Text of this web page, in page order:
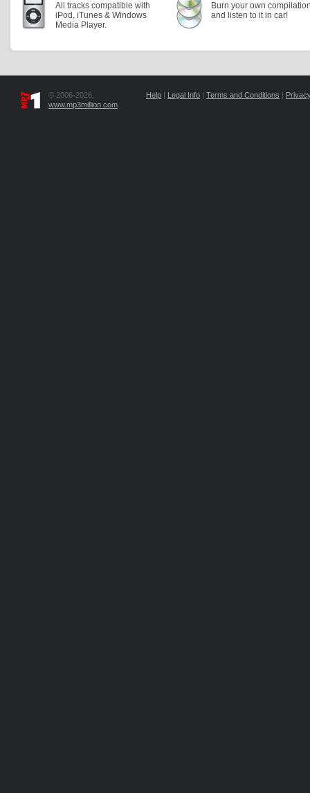
All tracks compatible with
iPod, iTunes & Windows
Media Player.
Burn your own
and listen to it in car!
© 2006-2026,
www.mp3million.com
Help | Legal Info | Terms and Conditions |